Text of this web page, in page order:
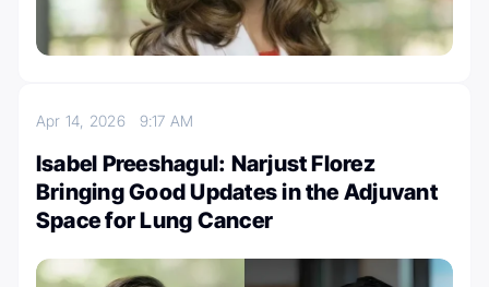
Apr 14, 2026 9:17 AM
Isabel Preeshagul: Narjust Florez
Bringing Good Updates in the Adjuvant
Space for Lung Cancer